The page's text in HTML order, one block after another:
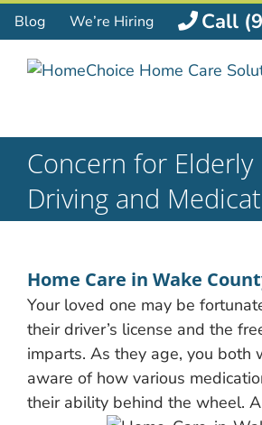
Skip
to
content
Blog We’re Hiring Call
Concern for Elderly
Driving and
Home Care in Wake
Your loved one may be
their driver’s license and the
imparts. As they age, you both
aware of how various
their ability behind the wheel.